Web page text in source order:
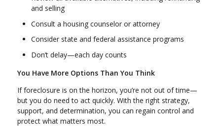
and selling
Consult a housing counselor or attorney
Consider state and federal assistance programs
Don’t delay—each day counts
You Have More Options Than You Think
If foreclosure is on the horizon, you’re not out of time—
but you do need to act quickly. With the right strategy,
support, and determination, you can regain control and
protect what matters most.